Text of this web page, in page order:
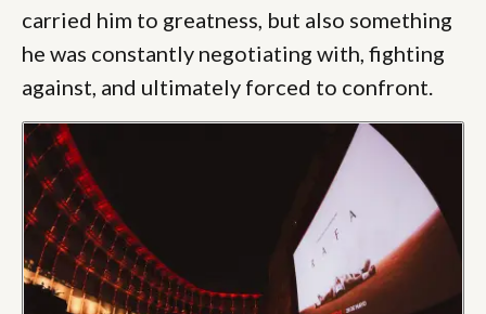
carried him to greatness, but also something
he was constantly negotiating with, fighting
against, and ultimately forced to confront.